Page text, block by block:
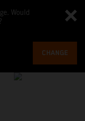
Would
CHANGE